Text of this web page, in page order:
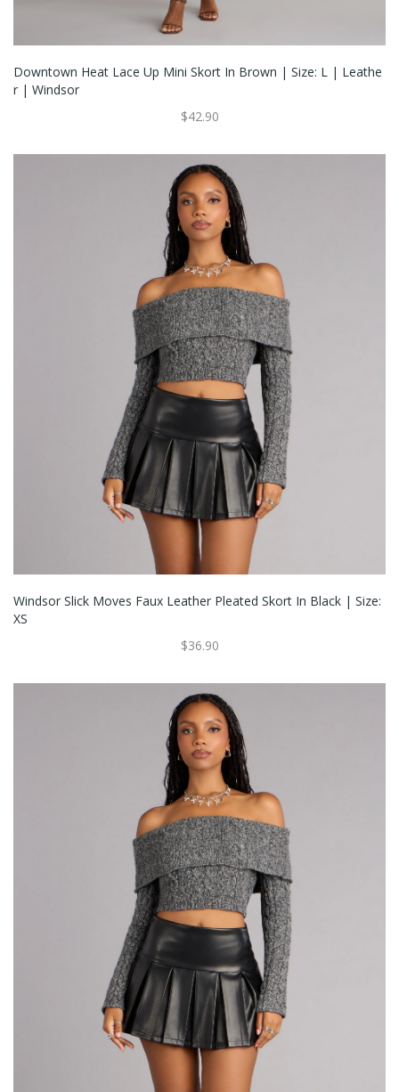
Downtown Heat Lace Up Mini Skort In Brown | Size: L | Leathe
R | Windsor
$42.90
Windsor Slick Moves Faux Leather Pleated Skort In Black | Size:
XS
$36.90